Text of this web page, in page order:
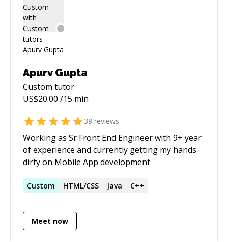
Apurv Gupta
Custom tutor
US$20.00 /15 min
38 reviews
Working as Sr Front End Engineer with 9+ year
of experience and currently getting my hands
dirty on Mobile App development
Custom HTML/CSS Java C++
Meet now